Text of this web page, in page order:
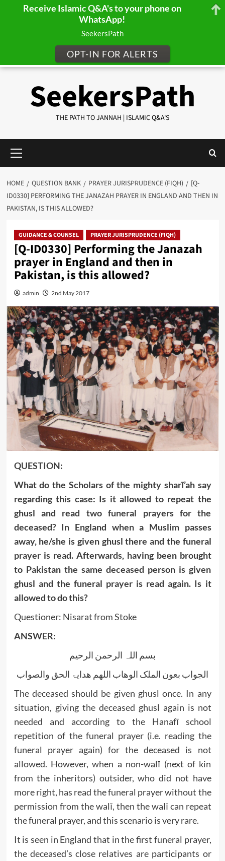
SeekersPath
THE PATH TO JANNAH | ISLAMIC Q&A'S
Menu
HOME QUESTION BANK PRAYER JURISPRUDENCE (FIQH)
[Q-
ID0330] PERFORMING THE JANAZAH PRAYER IN ENGLAND AND THEN IN
PAKISTAN, IS THIS ALLOWED?
GUIDANCE & COUNSEL PRAYER JURISPRUDENCE (FIQH)
[Q-ID0330] Performing the Janazah
prayer in England and then in
Pakistan, is this allowed?
admin 2nd May 2017
QUESTION:
What do the Scholars of the mighty sharī’ah say
regarding this case: Is it allowed to repeat the
ghusl and read two funeral prayers for the
deceased? In England when a Muslim passes
away, he/she is given ghusl there and the funeral
prayer is read. Afterwards, having been brought
to Pakistan the same deceased person is given
ghusl and the funeral prayer is read again. Is it
allowed to do this?
Questioner: Nisarat from Stoke
ANSWER:
بسم اللہ الرحمن الرحیم
الجواب بعون الملک الوھاب اللھم ھدایۃ الحق والصواب
The deceased should be given ghusl once. In any
situation, giving the deceased ghusl again is not
needed and according to the Hanafī school
repetition of the funeral prayer (i.e. reading the
funeral prayer again) for the deceased is not
allowed. However, when a non-walī (next of kin
from the inheritors) outsider, who did not have
more right, has read the funeral prayer without the
permission from the walī, then the walī can repeat
the funeral prayer, and this scenario is very rare.
It is seen in England that in the first funeral prayer,
the deceased’s close relatives are participants or
Receive Islamic Q&A's to your phone on
WhatsApp!
SeekersPath
OPT-IN FOR ALERTS